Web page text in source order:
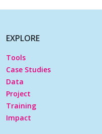
EXPLORE
Tools
Case Studies
Data
Project
Training
Impact